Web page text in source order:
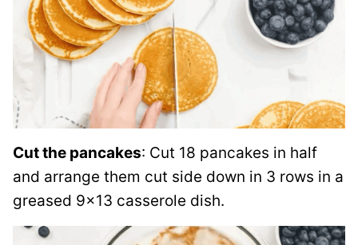
Cut the pancakes: Cut 18 pancakes in half
and arrange them cut side down in 3 rows in a
greased 9×13 casserole dish.